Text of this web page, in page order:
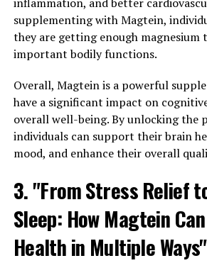
supplementing with Magtein,
they are getting enough magnesium
important bodily functions.
Overall, Magtein is a powerful
have a significant impact on
overall well-being. By unlocking the
individuals can support their brain
mood, and enhance their overall
3. "From Stress Relief
Sleep: How Magtein
Health in Multiple Ways"